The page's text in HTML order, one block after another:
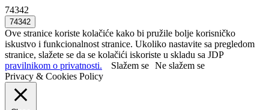
74342
Ove stranice koriste kolačiće kako bi pružile bolje korisničko
iskustvo i funkcionalnost stranice. Ukoliko nastavite sa pregledom
stranice, slažete se da se kolačići iskoriste u skladu sa JDP
pravilnikom o privatnosti.
Slažem se Ne slažem se
Privacy & Cookies Policy